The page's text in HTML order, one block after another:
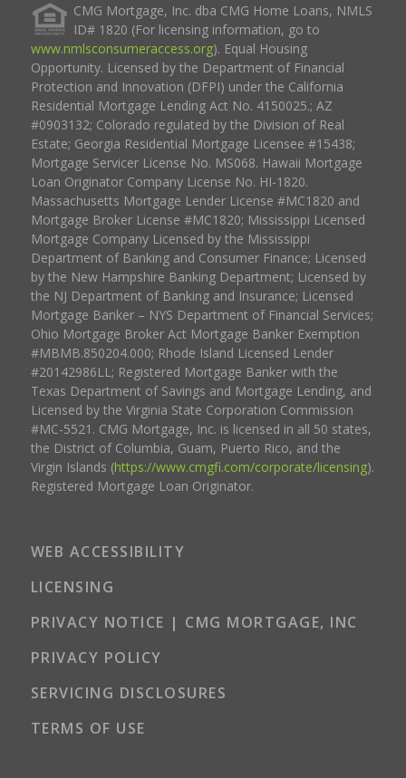
CMG Mortgage, Inc. dba CMG Home Loans, NMLS
ID# 1820 (For licensing information, go to
www.nmlsconsumeraccess.org). Equal Housing
Opportunity. Licensed by the Department of Financial
Protection and Innovation (DFPI) under the California
Residential Mortgage Lending Act No. 4150025.; AZ
#0903132; Colorado regulated by the Division of Real
Estate; Georgia Residential Mortgage Licensee #15438;
Mortgage Servicer License No. MS068. Hawaii Mortgage
Loan Originator Company License No. HI-1820.
Massachusetts Mortgage Lender License #MC1820 and
Mortgage Broker License #MC1820; Mississippi Licensed
Mortgage Company Licensed by the Mississippi
Department of Banking and Consumer Finance; Licensed
by the New Hampshire Banking Department; Licensed by
the NJ Department of Banking and Insurance; Licensed
Mortgage Banker – NYS Department of Financial Services;
Ohio Mortgage Broker Act Mortgage Banker Exemption
#MBMB.850204.000; Rhode Island Licensed Lender
#20142986LL; Registered Mortgage Banker with the
Texas Department of Savings and Mortgage Lending, and
Licensed by the Virginia State Corporation Commission
#MC-5521. CMG Mortgage, Inc. is licensed in all 50 states,
the District of Columbia, Guam, Puerto Rico, and the
Virgin Islands (https://www.cmgfi.com/corporate/licensing).
Registered Mortgage Loan Originator.
WEB ACCESSIBILITY
LICENSING
PRIVACY NOTICE | CMG MORTGAGE, INC
PRIVACY POLICY
SERVICING DISCLOSURES
TERMS OF USE